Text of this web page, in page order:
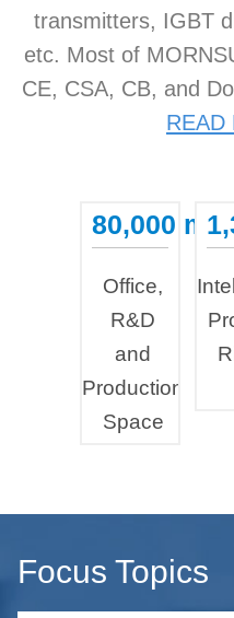
transmitters, IGBT
etc. Most of
CE, CSA, CB, and
80,000 m²
Office,
R&D
and
Production
Space
...
Focus Topics